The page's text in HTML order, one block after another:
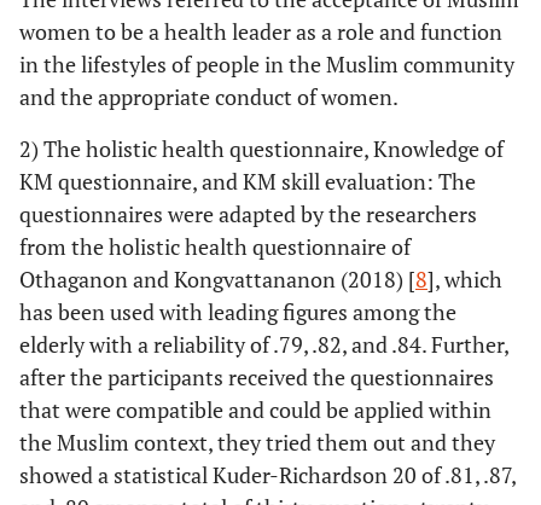
women to be a health leader as a role and function
in the lifestyles of people in the Muslim community
and the appropriate conduct of women.
2) The holistic health questionnaire, Knowledge of
KM questionnaire, and KM skill evaluation: The
questionnaires were adapted by the researchers
from the holistic health questionnaire of
Othaganon and Kongvattananon (2018) [8], which
has been used with leading figures among the
elderly with a reliability of .79, .82, and .84. Further,
after the participants received the questionnaires
that were compatible and could be applied within
the Muslim context, they tried them out and they
showed a statistical Kuder-Richardson 20 of .81, .87,